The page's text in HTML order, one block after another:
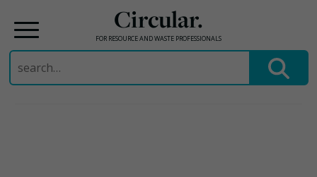
Circular.
FOR RESOURCE AND WASTE PROFESSIONALS
Search
for: